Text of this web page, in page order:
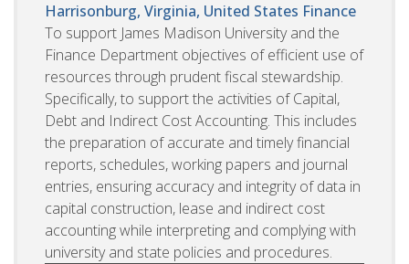
Harrisonburg, Virginia, United States Finance
To support James Madison University and the
Finance Department objectives of efficient use of
resources through prudent fiscal stewardship.
Specifically, to support the activities of Capital,
Debt and Indirect Cost Accounting. This includes
the preparation of accurate and timely financial
reports, schedules, working papers and journal
entries, ensuring accuracy and integrity of data in
capital construction, lease and indirect cost
accounting while interpreting and complying with
university and state policies and procedures.